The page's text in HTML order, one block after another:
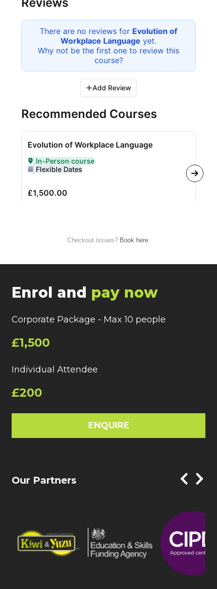
Checkout issues? Book here.
Enrol and pay now
Corporate Package - Max 10 people
£1,500
Individual Attendee
£200
ENQUIRE
Our Partners